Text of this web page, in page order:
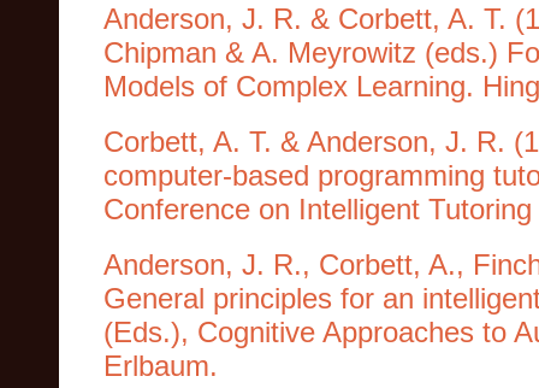
Anderson, J. R. & Corbett, A. T.
Chipman & A. Meyrowitz (eds.)
Models of Complex Learning.
Corbett, A. T. & Anderson, J. R.
computer-based programming
Conference on Intelligent
Anderson, J. R., Corbett, A.,
General principles for an
(Eds.), Cognitive Approaches to
Erlbaum.